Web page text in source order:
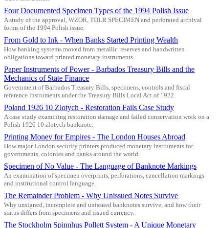
Four Documented Specimen Types of the 1994 Polish Issue
A study of the approval, WZOR, TDLR SPECIMEN and perforated archival
forms of the 1994 Polish issue.
From Gold to Ink - When Banks Started Printing Wealth
How banking systems moved from metallic reserves and handwritten
obligations toward printed monetary instruments.
Paper Instruments of Power - Barbados Treasury Bills and the
Mechanics of State Finance
Government of Barbados Treasury Bills, specimens, controls and fiscal
reference instruments under the Treasury Bills Local Act of 1922.
Poland 1926 10 Zlotych - Restoration Fails Case Study
A case study examining restoration damage and failed conservation work on a
Polish 1926 10 zlotych banknote.
Printing Money for Empires - The London Houses Abroad
How major London security printers produced monetary instruments for
governments, colonies and banks around the world.
Specimen of No Value - The Language of Banknote Markings
An examination of specimen overprints, perforations, cancellation markings
and institutional control language.
The Remainder Problem - Why Unissued Notes Survive
Why unsigned, incomplete and unissued banknotes survive, and how their
status differs from specimens and issued currency.
The Stockholm Spinnhus Pollett System - A Unique Monetary